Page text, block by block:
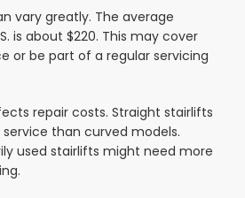
vary greatly. The average
is about $220. This may cover
or be part of a regular servicing
repair costs. Straight stairlifts
than curved models.
used stairlifts might need more